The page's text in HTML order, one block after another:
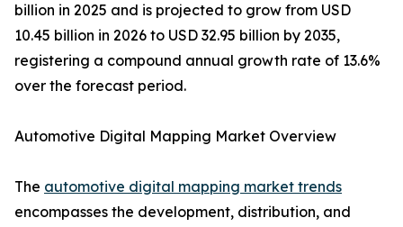
billion in 2025 and is projected to grow from USD
10.45 billion in 2026 to USD 32.95 billion by 2035,
registering a compound annual growth rate of 13.6%
over the forecast period.
Automotive Digital Mapping Market Overview
The automotive digital mapping market trends
encompasses the development, distribution, and